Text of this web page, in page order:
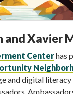
and Xavier
Centerhas
and digital